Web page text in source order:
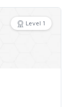
Level 1